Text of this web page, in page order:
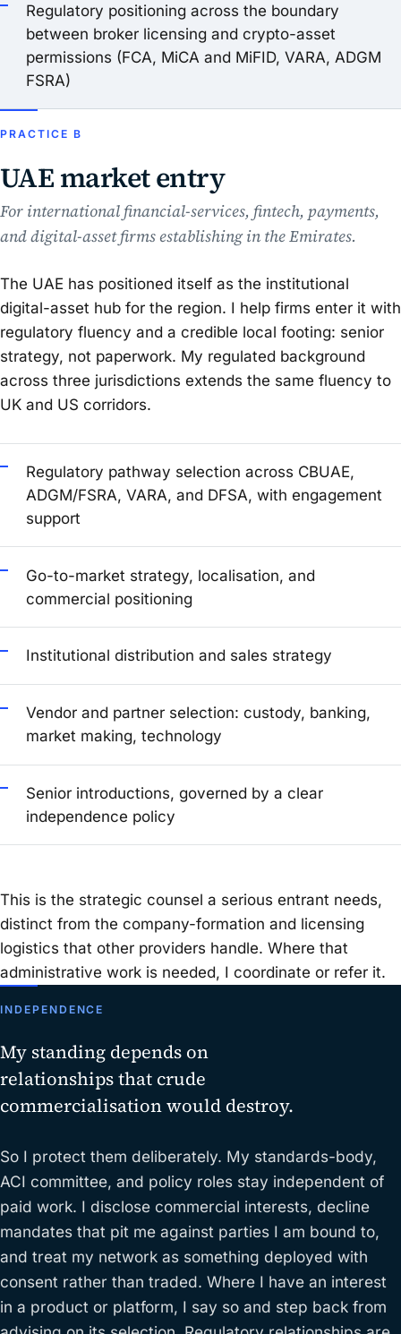
Regulatory positioning across the boundary
between broker licensing and crypto-asset
permissions (FCA, MiCA and MiFID, VARA, ADGM
FSRA)
PRACTICE B
UAE market entry
For international financial-services, fintech, payments,
and digital-asset firms establishing in the Emirates.
The UAE has positioned itself as the institutional
digital-asset hub for the region. I help firms enter it with
regulatory fluency and a credible local footing: senior
strategy, not paperwork. My regulated background
across three jurisdictions extends the same fluency to
UK and US corridors.
Regulatory pathway selection across CBUAE,
ADGM/FSRA, VARA, and DFSA, with engagement
support
Go-to-market strategy, localisation, and
commercial positioning
Institutional distribution and sales strategy
Vendor and partner selection: custody, banking,
market making, technology
Senior introductions, governed by a clear
independence policy
This is the strategic counsel a serious entrant needs,
distinct from the company-formation and licensing
logistics that other providers handle. Where that
administrative work is needed, I coordinate or refer it.
INDEPENDENCE
My standing depends on
relationships that crude
commercialisation would destroy.
So I protect them deliberately. My standards-body,
ACI committee, and policy roles stay independent of
paid work. I disclose commercial interests, decline
mandates that pit me against parties I am bound to,
and treat my network as something deployed with
consent rather than traded. Where I have an interest
in a product or platform, I say so and step back from